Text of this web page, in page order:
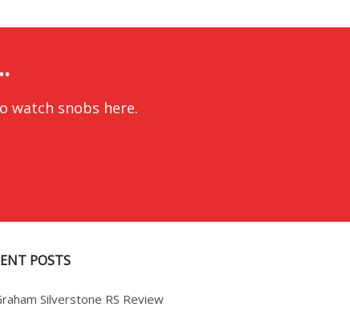
watch snobs here.
POSTS
Silverstone RS Review